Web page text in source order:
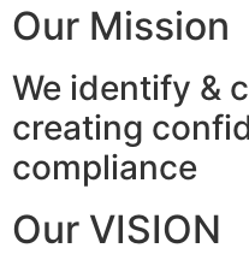
Our Mission
We identify &
creating
compliance
Our VISION